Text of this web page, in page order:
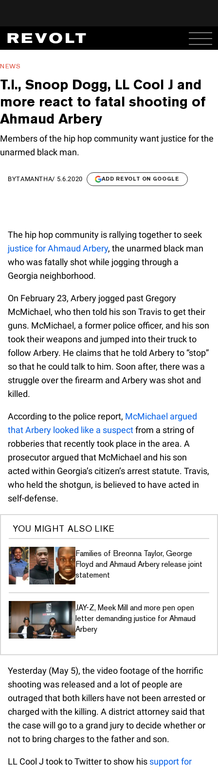
NEWS
T.I., Snoop Dogg, LL Cool J and
more react to fatal shooting of
Ahmaud Arbery
Members of the hip hop community want justice for the
unarmed black man.
BYTAMANTHA/ 5.6.2020 ADD REVOLT ON GOOGLE
The hip hop community is rallying together to seek
justice for Ahmaud Arbery, the unarmed black man
who was fatally shot while jogging through a
Georgia neighborhood.
On February 23, Arbery jogged past Gregory
McMichael, who then told his son Travis to get their
guns. McMichael, a former police officer, and his son
took their weapons and jumped into their truck to
follow Arbery. He claims that he told Arbery to “stop”
so that he could talk to him. Soon after, there was a
struggle over the firearm and Arbery was shot and
killed.
According to the police report, McMichael argued
that Arbery looked like a suspectfrom a string of
robberies that recently took place in the area. A
prosecutor argued that McMichael and his son
acted within Georgia’s citizen’s arrest statute. Travis,
who held the shotgun, is believed to have acted in
self-defense.
YOU MIGHT ALSO LIKE
Families of Breonna Taylor, George
Floyd and Ahmaud Arbery release joint
statement
JAY-Z, Meek Mill and more pen open
letter demanding justice for Ahmaud
Arbery
Yesterday (May 5), the video footage of the horrific
shooting was released and a lot of people are
outraged that both killers have not been arrested or
charged with the killing. A district attorney said that
the case will go to a grand jury to decide whether or
not to bring charges to the father and son.
LL Cool J took to Twitter to show his support for